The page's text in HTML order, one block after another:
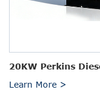
20KW Perkins
Learn More >